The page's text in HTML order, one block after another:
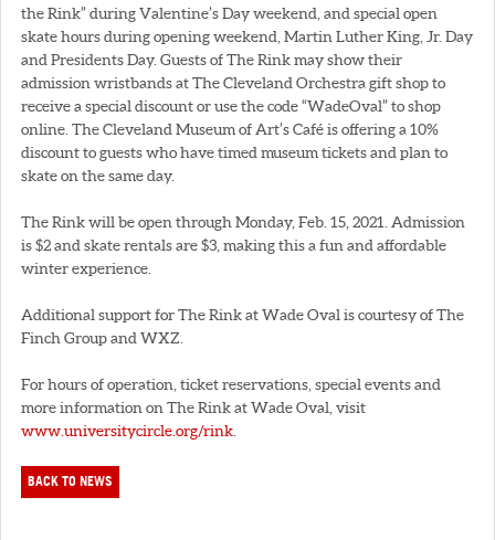
the Rink” during Valentine’s Day weekend, and special open
skate hours during opening weekend, Martin Luther King, Jr. Day
and Presidents Day. Guests of The Rink may show their
admission wristbands at The Cleveland Orchestra gift shop to
receive a special discount or use the code “WadeOval” to shop
online. The Cleveland Museum of Art’s Café is offering a 10%
discount to guests who have timed museum tickets and plan to
skate on the same day.
The Rink will be open through Monday, Feb. 15, 2021. Admission
is $2 and skate rentals are $3, making this a fun and affordable
winter experience.
Additional support for The Rink at Wade Oval is courtesy of The
Finch Group and WXZ.
For hours of operation, ticket reservations, special events and
more information on The Rink at Wade Oval, visit
www.universitycircle.org/rink
BACK TO NEWS